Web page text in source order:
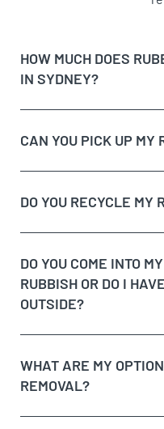
HOW MUCH DOES
IN SYDNEY?
The volume and
The site access and
Possible unique jobs
labour charges
rubbish removal
CAN YOU PICK UP MY
DO YOU RECYCLE MY
dedicated recycling
DO YOU COME INTO
RUBBISH OR DO I
OUTSIDE?
WHAT ARE MY
REMOVAL?